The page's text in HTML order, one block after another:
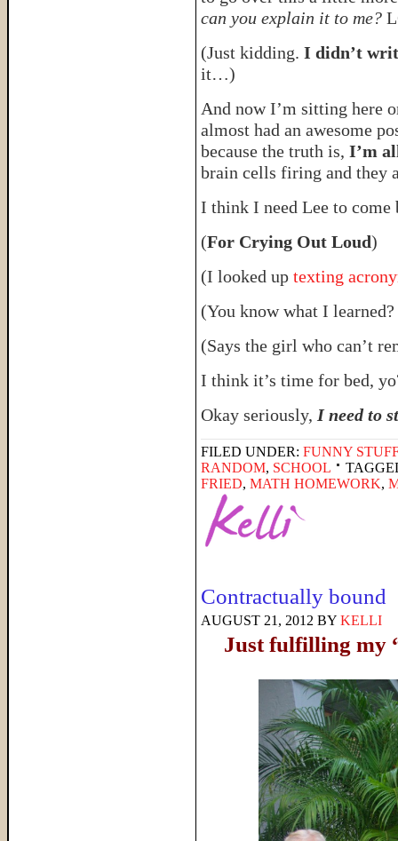
can you explain it to me?
(Just kidding. I didn’t
it…)
And now I’m sitting here
almost had an awesome
because the truth is, I’m
brain cells firing and they
I think I need Lee to come
(For Crying Out Loud)
(I looked up texting
(You know what I learned?
(Says the girl who can’t
I think it’s time for bed,
Okay seriously, I need to
FILED UNDER: FUNNY
RANDOM, SCHOOL
FRIED, MATH HOMEWORK,
Contractually bound
AUGUST 21, 2012 BY KELLI
Just fulfilling my